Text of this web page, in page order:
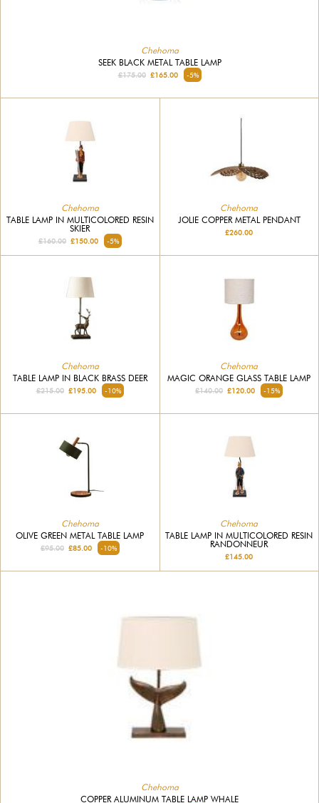
Chehoma
SEEK BLACK METAL TABLE LAMP
£175.00£165.00 -5%
Chehoma
TABLE LAMP IN MULTICOLORED RESIN
SKIER
£160.00£150.00 -5%
Chehoma
JOLIE COPPER METAL PENDANT
£260.00
Chehoma
TABLE LAMP IN BLACK BRASS DEER
£215.00£195.00 -10%
Chehoma
MAGIC ORANGE GLASS TABLE LAMP
£140.00 £120.00 -15%
Chehoma
OLIVE GREEN METAL TABLE LAMP
£95.00£85.00 -10%
Chehoma
TABLE LAMP IN MULTICOLORED RESIN
RANDONNEUR
£145.00
Chehoma
COPPER ALUMINUM TABLE LAMP WHALE